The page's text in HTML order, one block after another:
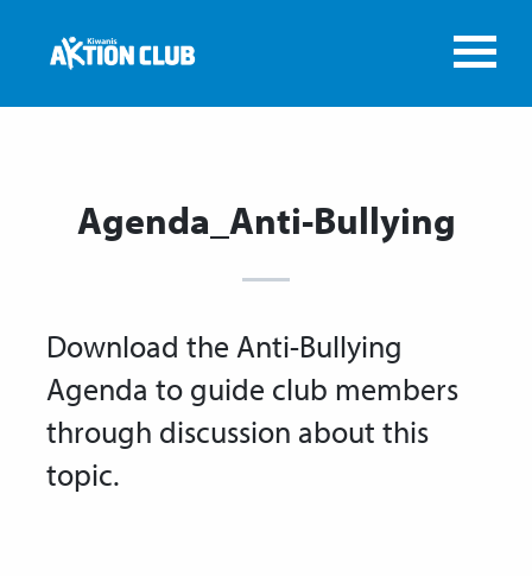
Agenda_Anti-Bullying
Download the Anti-Bullying
Agenda to guide club members
through discussion about this
topic.